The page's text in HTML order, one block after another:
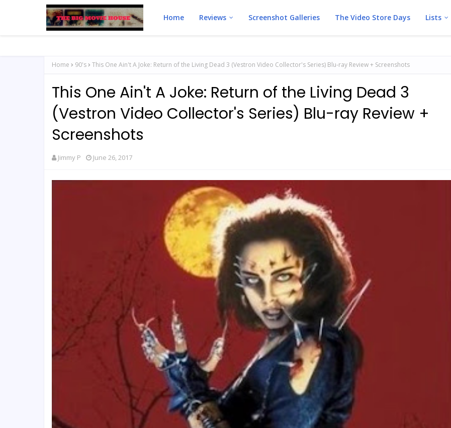
Home Reviews Screenshot Galleries The Video Store Days Lists
Home 90's This One Ain't A Joke: Return of the Living Dead 3 (Vestron Video Collector's Series) Blu-ray Review + Screenshots
This One Ain't A Joke: Return of the Living Dead 3
(Vestron Video Collector's Series) Blu-ray Review +
Screenshots
Jimmy P June 26, 2017